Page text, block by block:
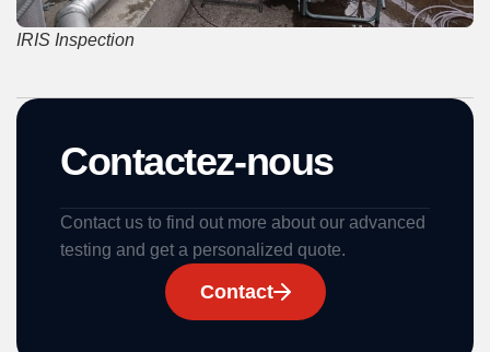
IRIS Inspection
Contactez-nous
Contact us to find out more about our advanced
testing and get a personalized quote.
Contact